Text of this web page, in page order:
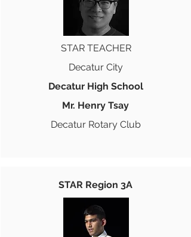
STAR TEACHER
Decatur City
Decatur High School
Mr. Henry Tsay
Decatur Rotary Club
STAR Region 3A